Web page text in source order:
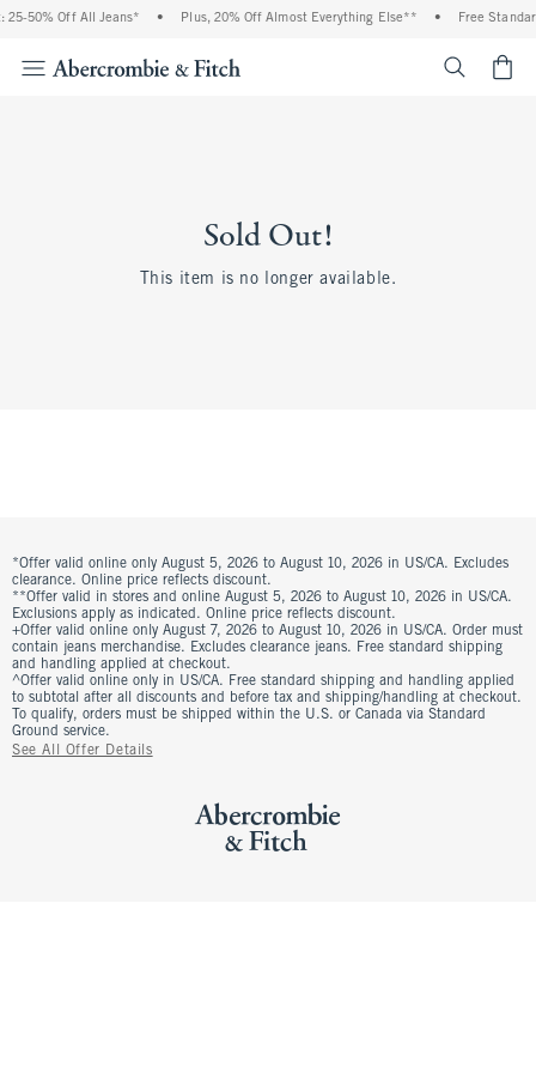
25-50% Off All Jeans* • Plus, 20% Off Almost Everything Else** • Free
Sold Out!
This item is no longer available.
*Offer valid online only August 5, 2026 to August 10, 2026 in US/CA. Excludes
clearance. Online price reflects discount.
**Offer valid in stores and online August 5, 2026 to August 10, 2026 in US/CA.
Exclusions apply as indicated. Online price reflects discount.
+Offer valid online only August 7, 2026 to August 10, 2026 in US/CA. Order must
contain jeans merchandise. Excludes clearance jeans. Free standard shipping
and handling applied at checkout.
^Offer valid online only in US/CA. Free standard shipping and handling applied
to subtotal after all discounts and before tax and shipping/handling at checkout.
To qualify, orders must be shipped within the U.S. or Canada via Standard
Ground service.
See All Offer Details